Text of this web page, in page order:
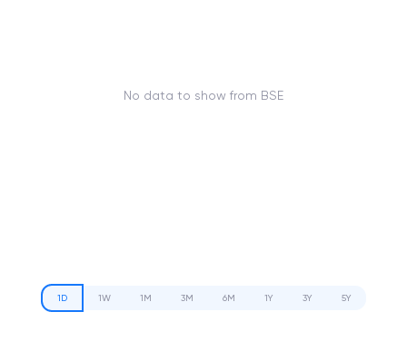
No data to show from BSE
1D 1W 1M 3M 6M 1Y 3Y 5Y